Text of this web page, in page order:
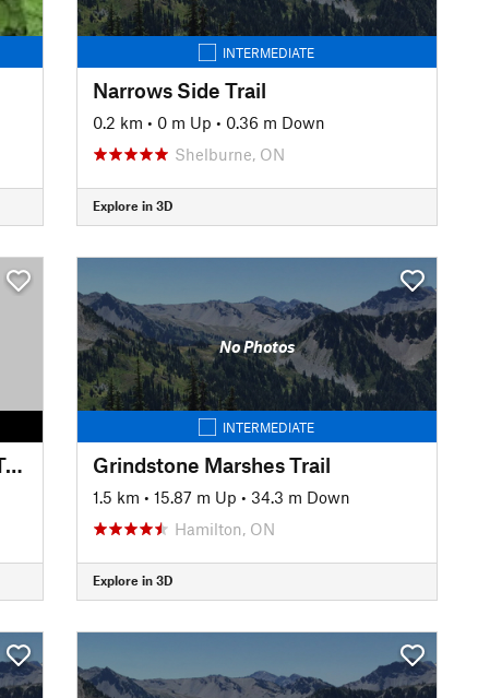
INTERMEDIATE
Narrows Side Trail
0.2 km • 0 m Up • 0.36 m Down
Shelburne, ON
Explore in 3D
Standing Rock and Caves Side Trail
No Photos
INTERMEDIATE
Grindstone Marshes Trail
1.5 km • 15.87 m Up • 34.3 m Down
Hamilton, ON
Explore in 3D